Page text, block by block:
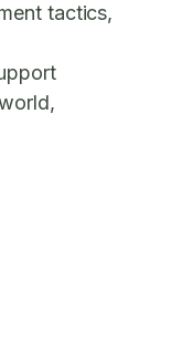
tactics,